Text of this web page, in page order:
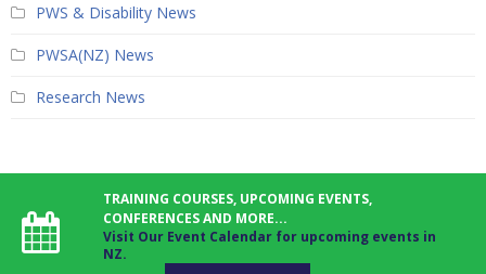
PWS & Disability News
PWSA(NZ) News
Research News
TRAINING COURSES, UPCOMING EVENTS,
CONFERENCES AND MORE...
Visit Our Event Calendar for upcoming events in
NZ.